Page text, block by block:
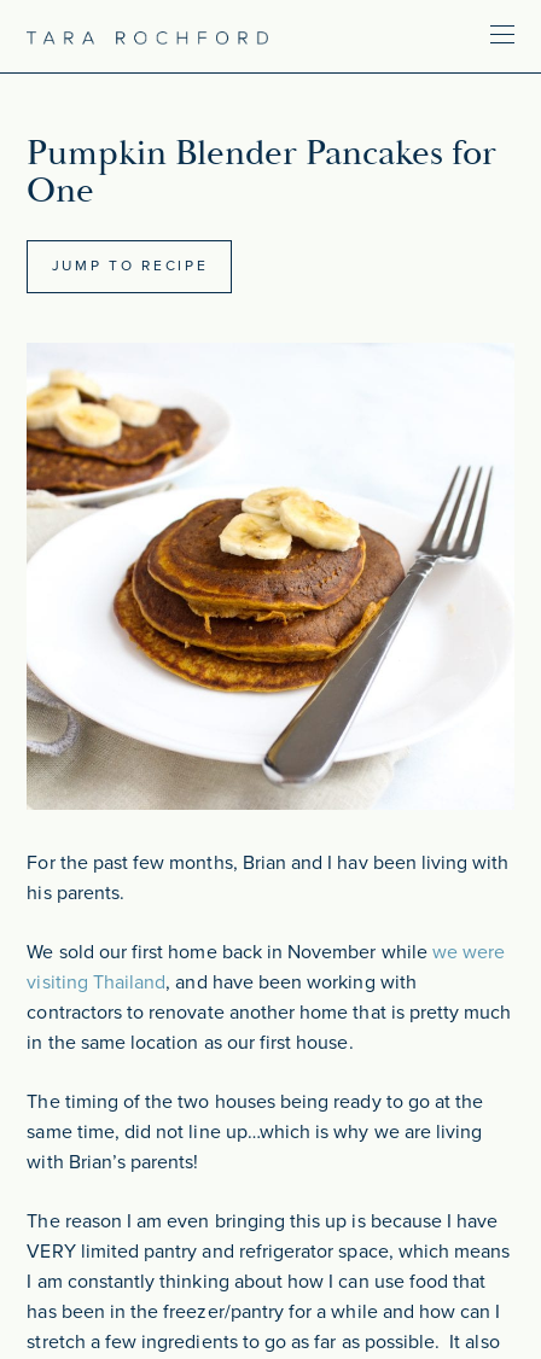
Pumpkin Blender Pancakes for
One
JUMP TO RECIPE
For the past few months, Brian and I hav been living with
his parents.
We sold our first home back in November while we were
visiting Thailand, and have been working with
contractors to renovate another home that is pretty much
in the same location as our first house.
The timing of the two houses being ready to go at the
same time, did not line up…which is why we are living
with Brian’s parents!
The reason I am even bringing this up is because I have
VERY limited pantry and refrigerator space, which means
I am constantly thinking about how I can use food that
has been in the freezer/pantry for a while and how can I
stretch a few ingredients to go as far as possible. It also